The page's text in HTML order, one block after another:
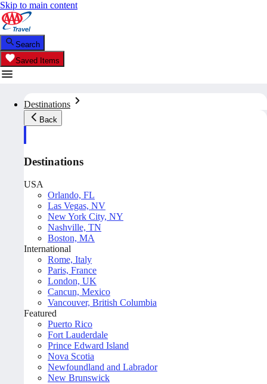
Skip to main content
Search
Saved Items
Destinations
Back
Destinations
USA
Orlando, FL
Las Vegas, NV
New York City, NY
Nashville, TN
Boston, MA
International
Rome, Italy
Paris, France
London, UK
Cancun, Mexico
Vancouver, British Columbia
Featured
Puerto Rico
Fort Lauderdale
Prince Edward Island
Nova Scotia
Newfoundland and Labrador
New Brunswick